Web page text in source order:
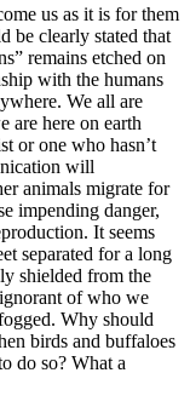
us as it is for them
be clearly stated that
remains etched on
with the humans
We all are
are here on earth
or one who hasn’t
will
animals migrate for
impending danger,
It seems
separated for a long
shielded from the
of who we
Why should
birds and buffaloes
do so? What a